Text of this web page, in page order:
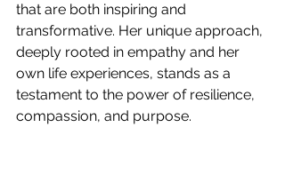
that are both inspiring and
transformative. Her unique approach,
deeply rooted in empathy and her
own life experiences, stands as a
testament to the power of resilience,
compassion, and purpose.